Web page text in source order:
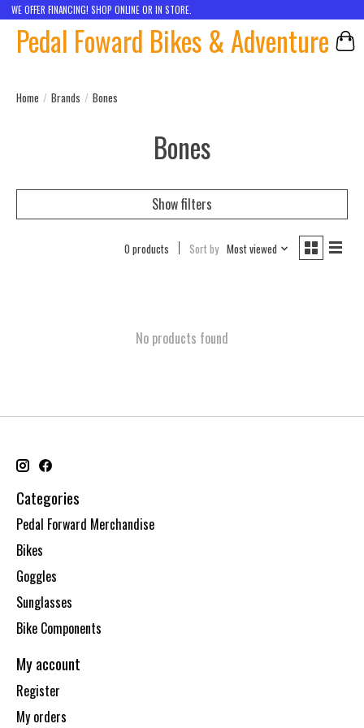
WE OFFER FINANCING! SHOP ONLINE OR IN STORE.
Pedal Foward Bikes & Adventure
Home / Brands / Bones
Bones
Show filters
0 products Sort by Most viewed
No products found
Categories
Pedal Forward Merchandise
Bikes
Goggles
Sunglasses
Bike Components
My account
Register
My orders